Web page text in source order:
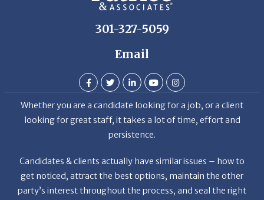
301-327-5059
Email
Whether you are a candidate looking for a job, or a client
looking for great staff, it takes a lot of time, effort and
persistence.
get noticed, attract the best options, maintain the other
party’s interest throughout the process, and seal the right
deal.